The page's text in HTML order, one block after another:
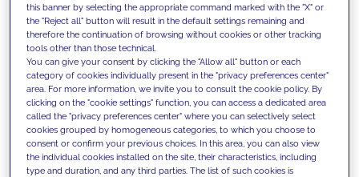
We support our clients with our
competencies and offer them
innovative solutions to overcome
today's challenges and set new goals
this banner by selecting the appropriate command marked with the "X" or
the "Reject all" button will result in the default settings remaining and
therefore the continuation of browsing without cookies or other tracking
tools other than those technical.
You can give your consent by clicking the "Allow all" button or each
category of cookies individually present in the "privacy preferences center"
area. For more information, we invite you to consult the cookie policy. By
clicking on the "cookie settings" function, you can access a dedicated area
called the "privacy preferences center" where you can selectively select
cookies grouped by homogeneous categories, to which you choose to
consent or confirm your previous choices. In this area, you can also view
the individual cookies installed on the site, their characteristics, including
type and duration, and any third parties. The list of such cookies is